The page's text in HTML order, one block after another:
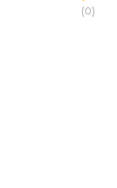
0